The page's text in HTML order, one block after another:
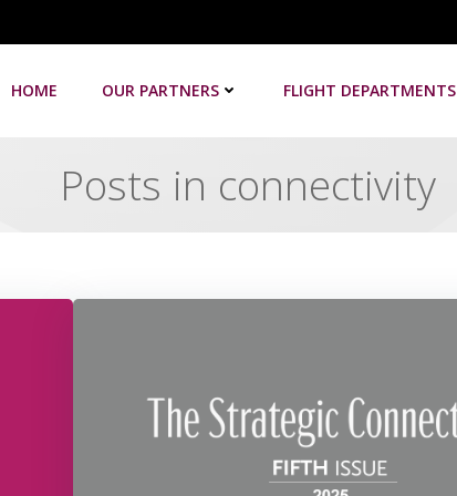
HOME OUR PARTNERS FLIGHT DEPARTMENTS
Posts in connectivity